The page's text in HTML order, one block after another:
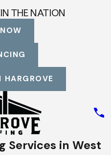
THE NATION
HARGROVE
Services in West